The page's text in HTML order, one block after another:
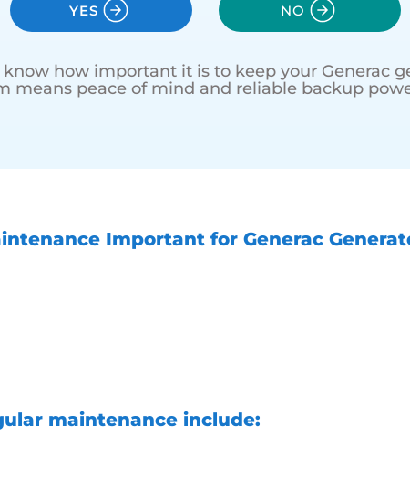
YES NO
know how important it is to keep your Generac
means peace of mind and reliable backup
Important for Generac
maintenance include: